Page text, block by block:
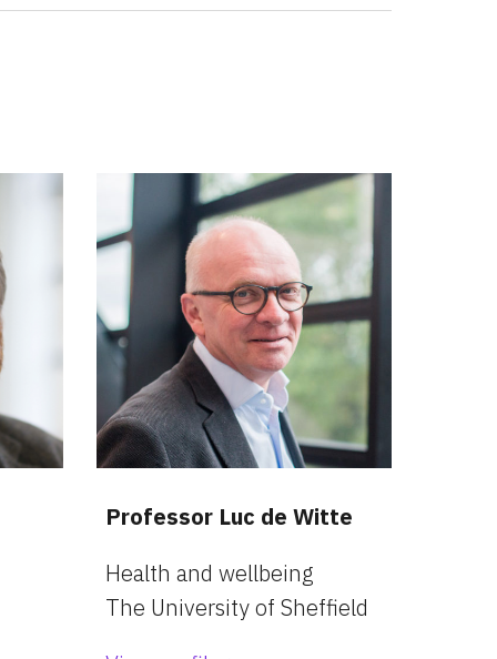
Professor Luc de Witte
Health and wellbeing
The University of Sheffield